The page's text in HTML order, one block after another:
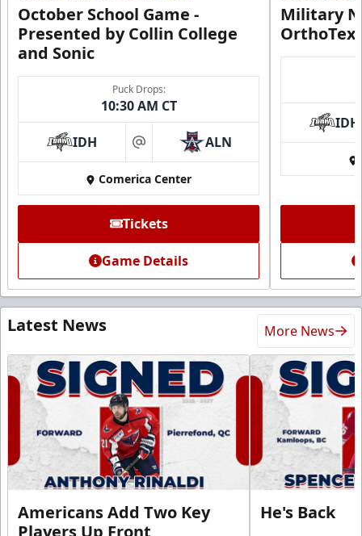
October School Game -
Presented by Collin College
and Sonic
Puck Drops:
10:30 AM CT
IDH at ALN
Comerica Center
Tickets
Game Details
Military
IDH
Latest News More News
Americans Add Two Key
He's Back